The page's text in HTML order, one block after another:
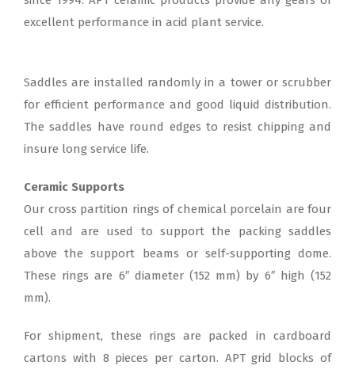
excellent performance in acid plant service.
Saddles are installed randomly in a tower or scrubber
for efficient performance and good liquid distribution.
The saddles have round edges to resist chipping and
insure long service life.
Ceramic Supports
Our cross partition rings of chemical porcelain are four
cell and are used to support the packing saddles
above the support beams or self-supporting dome.
These rings are 6″ diameter (152 mm) by 6″ high (152
mm).
For shipment, these rings are packed in cardboard
cartons with 8 pieces per carton. APT grid blocks of